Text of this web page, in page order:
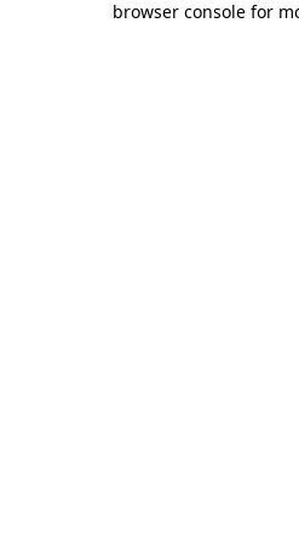
browser console for